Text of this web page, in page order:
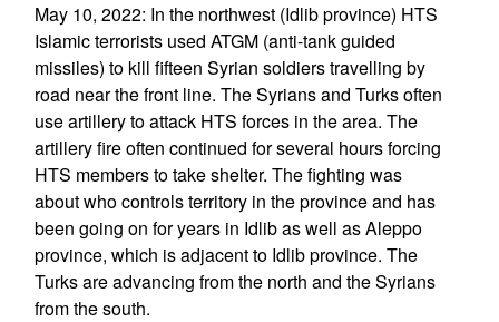
May 10, 2022: In the northwest (Idlib province) HTS
Islamic terrorists used ATGM (anti-tank guided
missiles) to kill fifteen Syrian soldiers travelling by
road near the front line. The Syrians and Turks often
use artillery to attack HTS forces in the area. The
artillery fire often continued for several hours forcing
HTS members to take shelter. The fighting was
about who controls territory in the province and has
been going on for years in Idlib as well as Aleppo
province, which is adjacent to Idlib province. The
Turks are advancing from the north and the Syrians
from the south.